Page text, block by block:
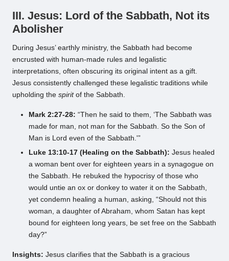
III. Jesus: Lord of the Sabbath, Not its
Abolisher
During Jesus’ earthly ministry, the Sabbath had become
encrusted with human-made rules and legalistic
interpretations, often obscuring its original intent as a gift.
Jesus consistently challenged these legalistic traditions while
upholding the spiritof the Sabbath.
Mark 2:27-28: “Then he said to them, ‘The Sabbath was
made for man, not man for the Sabbath. So the Son of
Man is Lord even of the Sabbath.'”
Luke 13:10-17 (Healing on the Sabbath): Jesus healed
a woman bent over for eighteen years in a synagogue on
the Sabbath. He rebuked the hypocrisy of those who
would untie an ox or donkey to water it on the Sabbath,
yet condemn healing a human, asking, “Should not this
woman, a daughter of Abraham, whom Satan has kept
bound for eighteen long years, be set free on the Sabbath
day?”
Insights: Jesus clarifies that the Sabbath is a gracious